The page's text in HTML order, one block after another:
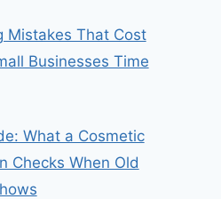
Mistakes That Cost
Businesses Time
What a Cosmetic
Checks When Old